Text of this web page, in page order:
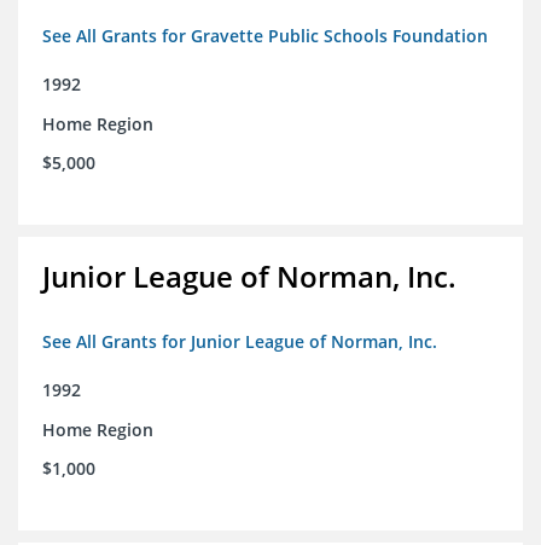
See All Grants for Gravette Public Schools Foundation
1992
Home Region
$5,000
Junior League of Norman, Inc.
See All Grants for Junior League of Norman, Inc.
1992
Home Region
$1,000